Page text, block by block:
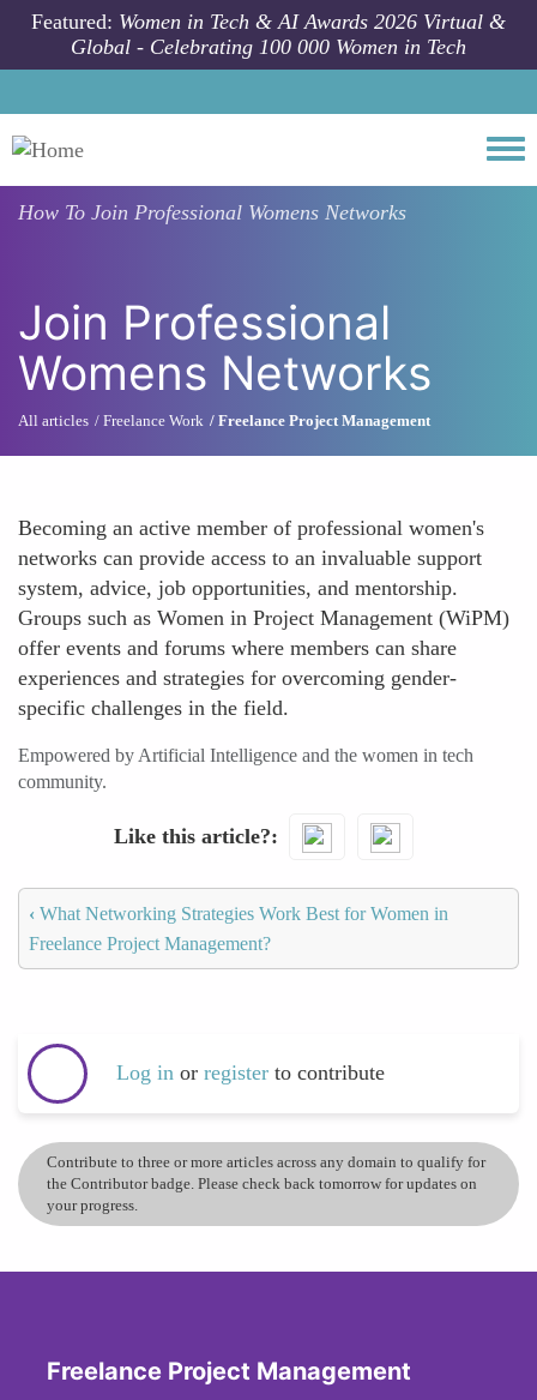
Skip to main content
Featured: Women in Tech & AI Awards 2026 Virtual &
Global - Celebrating 100 000 Women in Tech
How To Join Professional Womens Networks
Join Professional
Womens Networks
All articles Freelance Work Freelance Project Management
Becoming an active member of professional women's
networks can provide access to an invaluable support
system, advice, job opportunities, and mentorship.
Groups such as Women in Project Management (WiPM)
offer events and forums where members can share
experiences and strategies for overcoming gender-
specific challenges in the field.
Empowered by Artificial Intelligence and the women in tech
community.
Like this article?
‹ What Networking Strategies Work Best for Women in
Freelance Project Management?
Log in or register to contribute
Contribute to three or more articles across any domain to qualify for
the Contributor badge. Please check back tomorrow for updates on
your progress.
Freelance Project Management